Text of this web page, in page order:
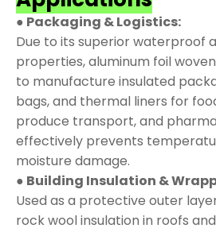
● Packaging & Logistics:
Due to its superior waterproof
properties, aluminum foil
to manufacture insulated
bags, and thermal liners for
produce transport, and
effectively prevents
moisture damage.
● Building Insulation &
Used as a protective outer
rock wool insulation in roofs